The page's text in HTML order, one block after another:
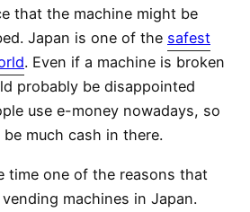
that the machine might be
Japan is one of the safest
. Even if a machine is broken
probably be disappointed
use e-money nowadays, so
much cash in there.
time one of the reasons that
machines in Japan.